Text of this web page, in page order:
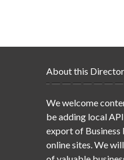
About this
We welcome
be adding local
export of
online sites. We